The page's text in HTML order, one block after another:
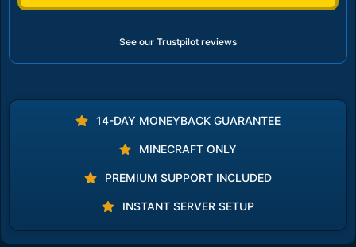
See our Trustpilot reviews
14-DAY MONEYBACK GUARANTEE
MINECRAFT ONLY
PREMIUM SUPPORT INCLUDED
INSTANT SERVER SETUP